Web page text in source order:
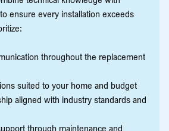
ensure every installation exceeds
throughout the replacement
suited to your home and budget
aligned with industry standards and
through maintenance and